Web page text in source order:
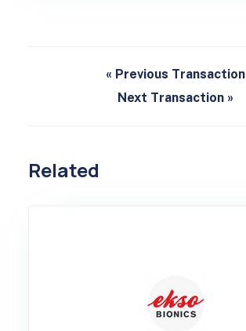
« Previous Transaction
Next Transaction »
Related